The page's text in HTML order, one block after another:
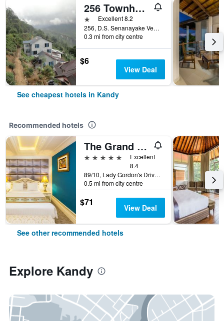
256 Townhouse Rest
1 starExcellent 8.2
256, D.S. Senanayake Veediya, Kandy, Sri Lanka
0.3 mi from city centre
$6
View Deal
See cheapest hotels in Kandy
Recommended hotels
The Grand Kandyan
5 stars
Excellent
8.4
89/10, Lady Gordon's Drive, Kandy, Sri Lanka
0.5 mi from city centre
$71 View Deal
See other recommended hotels
Explore Kandy